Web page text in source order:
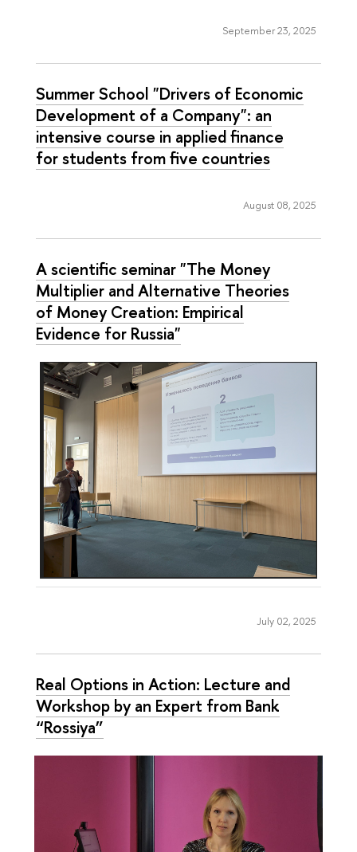
September 23, 2025
Summer School "Drivers of Economic
Development of a Company": an
intensive course in applied finance
for students from five countries
August 08, 2025
A scientific seminar "The Money
Multiplier and Alternative Theories
of Money Creation: Empirical
Evidence for Russia"
July 02, 2025
Real Options in Action: Lecture and
Workshop by an Expert from Bank
“Rossiya”